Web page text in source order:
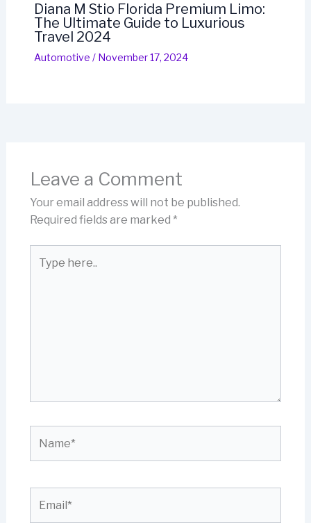
Diana M Stio Florida Premium Limo:
The Ultimate Guide to Luxurious
Travel 2024
Automotive / November 17, 2024
Leave a Comment
Your email address will not be published.
Required fields are marked *
here..